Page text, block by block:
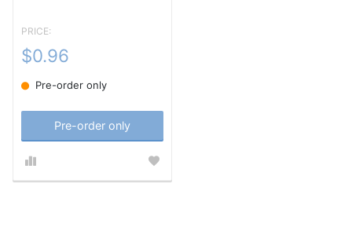
PRICE:
$0.96
Pre-order only
Pre-order only